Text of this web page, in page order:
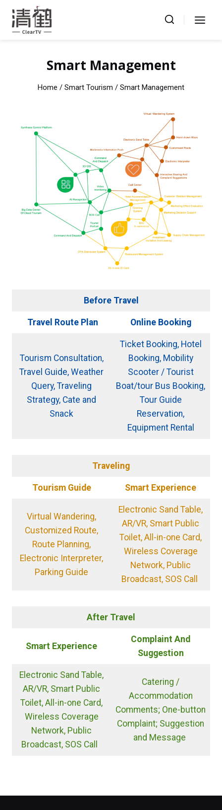
content
Smart Management
Home / Smart Tourism / Smart Management
Before Travel
Travel Route Plan Online Booking
Tourism Consultation,
Travel Guide, Weather
Query, Traveling
Strategy, Cate and
Snack
Ticket Booking, Hotel
Booking, Mobility
Scooter / Tourist
Boat/tour Bus Booking,
Tour Guide
Reservation,
Equipment Rental
Traveling
Tourism Guide Smart Experience
Virtual Wandering,
Customized Route,
Route Planning,
Electronic Interpreter,
Parking Guide
Electronic Sand Table,
AR/VR, Smart Public
Toilet, All-in-one Card,
Wireless Coverage
Network, Public
Broadcast, SOS Call
After Travel
Smart Experience
Complaint And
Suggestion
Electronic Sand Table,
AR/VR, Smart Public
Toilet, All-in-one Card,
Wireless Coverage
Network, Public
Broadcast, SOS Call
Catering /
Accommodation
Comments; One-button
Complaint; Suggestion
and Message